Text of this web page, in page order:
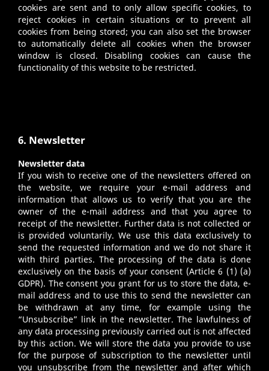
cookies are sent and to only allow specific cookies, to
reject cookies in certain situations or to prevent all
cookies from being stored; you can also set the browser
to automatically delete all cookies when the browser
window is closed. Disabling cookies can cause the
functionality of this website to be restricted.
6. Newsletter
Newsletter data
If you wish to receive one of the newsletters offered on
the website, we require your e-mail address and
information that allows us to verify that you are the
owner of the e-mail address and that you agree to
receipt of the newsletter. Further data is not collected or
is provided voluntarily. We use this data exclusively to
send the requested information and we do not share it
with third parties. The processing of the data is done
exclusively on the basis of your consent (Article 6 (1) (a)
GDPR). The consent you grant for us to store the data, e-
mail address and to use this to send the newsletter can
be withdrawn at any time, for example using the
“Unsubscribe” link in the newsletter. The lawfulness of
any data processing previously carried out is not affected
by this action. We will store the data you provide to use
for the purpose of subscription to the newsletter until
you unsubscribe from the newsletter and after which